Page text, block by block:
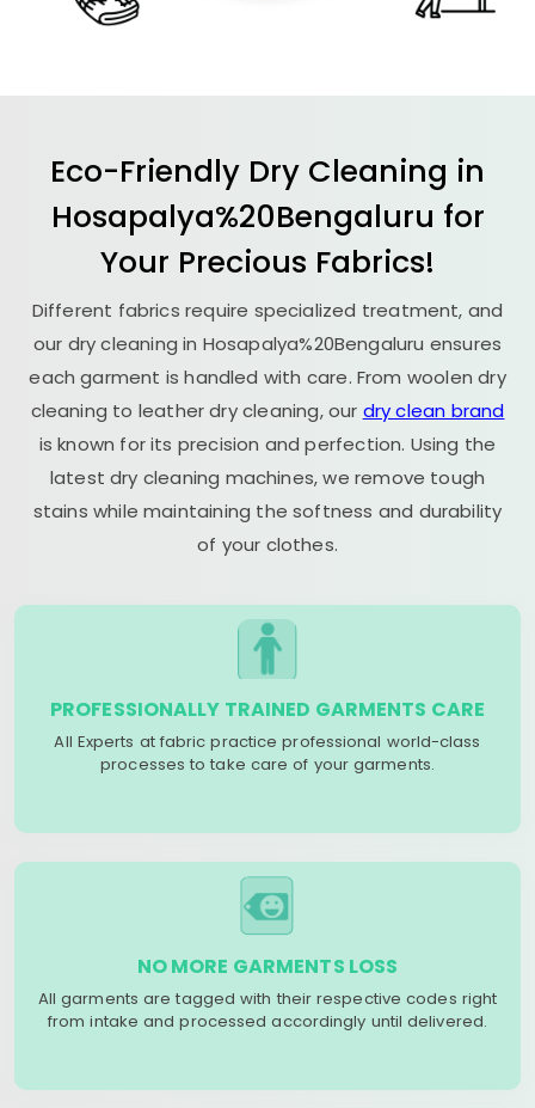
Eco-Friendly Dry Cleaning in
Hosapalya%20Bengaluru for
Your Precious Fabrics!
Different fabrics require specialized treatment, and
our dry cleaning in Hosapalya%20Bengaluru ensures
each garment is handled with care. From woolen dry
cleaning to leather dry cleaning, our dry clean brand
is known for its precision and perfection. Using the
latest dry cleaning machines, we remove tough
stains while maintaining the softness and durability
of your clothes.
PROFESSIONALLY TRAINED GARMENTS CARE
All Experts at fabric practice professional world-class
processes to take care of your garments.
NO MORE GARMENTS LOSS
All garments are tagged with their respective codes right
from intake and processed accordingly until delivered.